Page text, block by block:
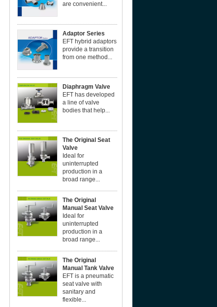
are convenient...
Adaptor Series
EFT hybrid adaptors
provide a transition
from one method...
Diaphragm Valve
EFT has developed
a line of valve
bodies that help...
The Original Seat
Valve
Ideal for
uninterrupted
production in a
broad range...
The Original
Manual Seat Valve
Ideal for
uninterrupted
production in a
broad range...
The Original
Manual Tank Valve
EFT is a pneumatic
seat valve with
sanitary and
flexible...